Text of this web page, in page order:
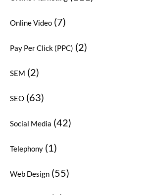
Online Video (7)
Pay Per Click (PPC) (2)
SEM (2)
SEO (63)
Social Media (42)
Telephony (1)
Web Design (55)